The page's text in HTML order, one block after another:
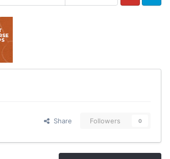
YouTube Twitter
Share Followers 0